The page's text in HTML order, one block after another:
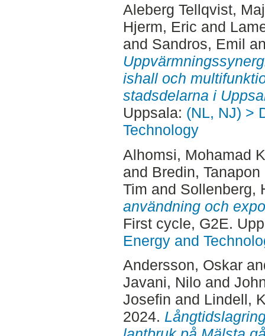
Aleberg Tellqvist,
Hjerm, Eric and
and Sandros, Emil
ishall och
stadsdelarna i
Uppsala: (NL, NJ) >
Technology
Alhomsi, Mohamad
and Bredin, Tanapon
Tim and Sollenberg,
användning och
First cycle, G2E.
Energy and
Andersson, Oskar
Javani, Nilo and
Josefin and Lindell,
2024.